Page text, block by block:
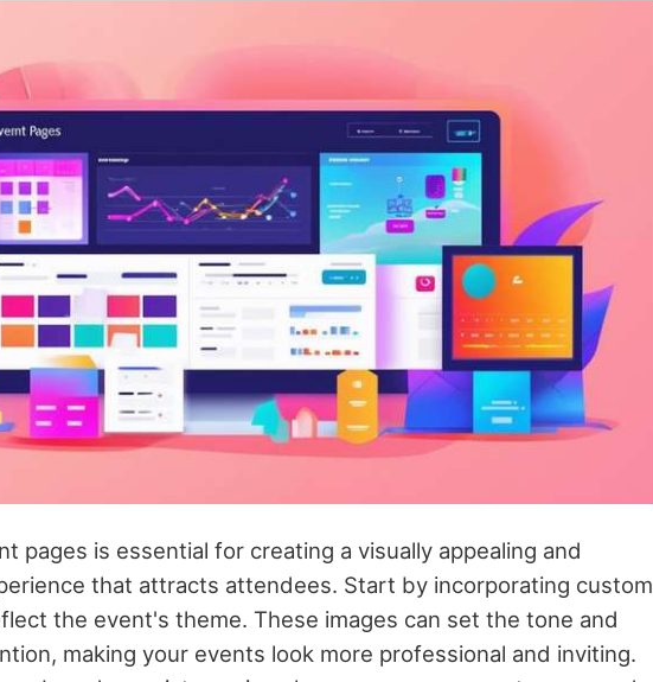
pages is essential for creating a visually appealing and
that attracts attendees. Start by incorporating custom
the event's theme. These images can set the tone and
making your events look more professional and inviting.